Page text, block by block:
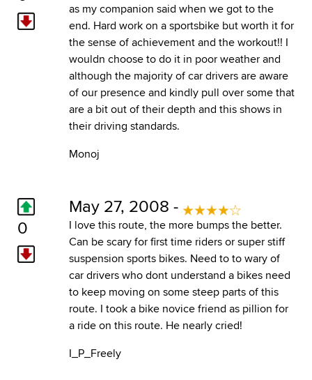
as my companion said when we got to the
end. Hard work on a sportsbike but worth it for
the sense of achievement and the workout!! I
wouldn choose to do it in poor weather and
although the majority of car drivers are aware
of our presence and kindly pull over some that
are a bit out of their depth and this shows in
their driving standards.
Monoj
0
May 27, 2008 -
I love this route, the more bumps the better.
Can be scary for first time riders or super stiff
suspension sports bikes. Need to to wary of
car drivers who dont understand a bikes need
to keep moving on some steep parts of this
route. I took a bike novice friend as pillion for
a ride on this route. He nearly cried!
I_P_Freely